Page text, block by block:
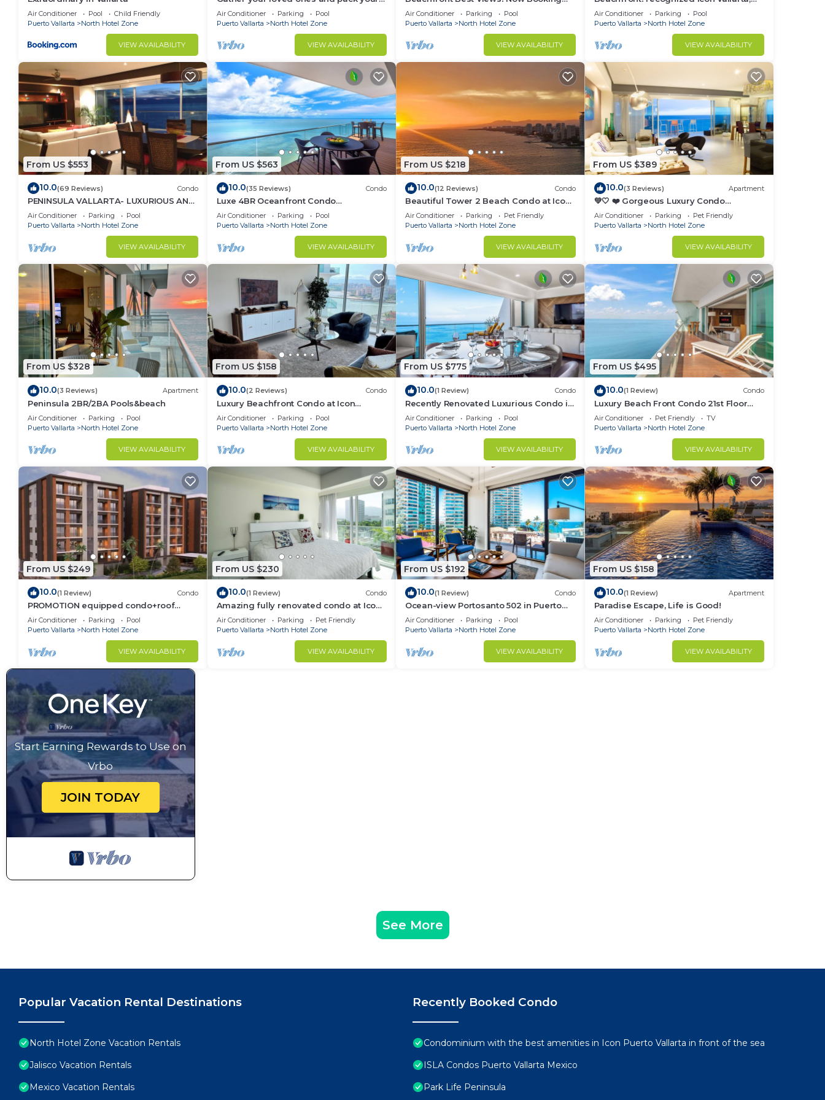
Air Conditioner Pool
Child Friendly
Puerto Vallarta
North Hotel Zone
VIEW AVAILABILITY
bags for the vacation of a life time!
Air Conditioner Parking
Pool
Puerto Vallarta
North Hotel Zone
VIEW AVAILABILITY
Summer! Christmas is Available.
Air Conditioner Parking
Pool
Puerto Vallarta
North Hotel Zone
VIEW AVAILABILITY
Ocean Front,
Air Conditioner Parking
Pool
Puerto Vallarta
North Hotel Zone
VIEW AVAILABILITY
From US $553
10.0(69 Reviews) Condo
PENINSULA VALLARTA- LUXURIOUS AND
WELL APPOINTED - MONTHLY
DISCOUNTS
Air Conditioner Parking
Pool
Puerto Vallarta
North Hotel Zone
VIEW AVAILABILITY
From US $563
10.0(35 Reviews) Condo
Luxe 4BR Oceanfront Condo
w/Panoramic Views |Pool
Air Conditioner Parking
Pool
Puerto Vallarta
North Hotel Zone
VIEW AVAILABILITY
From US $218
10.0(12 Reviews) Condo
Beautiful Tower 2 Beach Condo at Icon
Vallarta Luxury Condominiums
Air Conditioner Parking
Pet Friendly
Puerto Vallarta
North Hotel Zone
VIEW AVAILABILITY
From US $389
10.0(3 Reviews) Apartment
💚🤍 ❤️ Gorgeous Luxury Condo
Peninsula 💚🤍 ❤️
Air Conditioner Parking
Pet Friendly
Puerto Vallarta
North Hotel Zone
VIEW AVAILABILITY
From US $328
10.0(3 Reviews) Apartment
Peninsula 2BR/2BA Pools&beach
Air Conditioner Parking
Pool
Puerto Vallarta
North Hotel Zone
VIEW AVAILABILITY
From US $158
10.0(2 Reviews) Condo
Luxury Beachfront Condo at Icon
Vallarta Charming one bedroom on the
24th floor!
Air Conditioner Parking
Pool
Puerto Vallarta
North Hotel Zone
VIEW AVAILABILITY
From US $775
10.0(1 Review) Condo
Recently Renovated Luxurious Condo in
Puerto Vallarta
Air Conditioner Parking
Pool
Puerto Vallarta
North Hotel Zone
VIEW AVAILABILITY
From US $495
10.0(1 Review) Condo
Luxury Beach Front Condo 21st Floor
Views
Air Conditioner Pet Friendly
TV
Puerto Vallarta
North Hotel Zone
VIEW AVAILABILITY
From US $249
10.0(1 Review) Condo
PROMOTION equipped condo+roof
top+pool+beach walk
Air Conditioner Parking
Pool
Puerto Vallarta
North Hotel Zone
VIEW AVAILABILITY
From US $230
10.0(1 Review) Condo
Amazing fully renovated condo at Icon
Vallarta
Air Conditioner Parking
Pet Friendly
Puerto Vallarta
North Hotel Zone
VIEW AVAILABILITY
From US $192
10.0(1 Review) Condo
Ocean-view Portosanto 502 in Puerto
Vallarta, 2BR/2BA
Air Conditioner Parking
Pool
Puerto Vallarta
North Hotel Zone
VIEW AVAILABILITY
From US $158
10.0(1 Review) Apartment
Paradise Escape, Life is Good!
Air Conditioner Parking
Pet Friendly
Puerto Vallarta
North Hotel Zone
VIEW AVAILABILITY
Start Earning Rewards to Use on
Vrbo
JOIN TODAY
See More
Popular Vacation Rental Destinations
North Hotel Zone Vacation Rentals
Jalisco Vacation Rentals
Mexico Vacation Rentals
Recently Booked Condo
Condominium with the best amenities in Icon Puerto Vallarta in front of the sea
ISLA Condos Puerto Vallarta Mexico
Park Life Peninsula